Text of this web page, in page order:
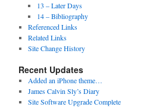
13 – Later Days
14 – Bibliography
Referenced Links
Related Links
Site Change History
Recent Updates
Added an iPhone theme…
James Calvin Sly’s Diary
Site Software Upgrade Complete